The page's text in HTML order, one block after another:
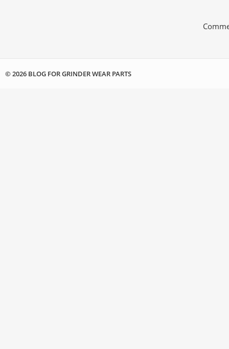
© 2026 BLOG FOR GRINDER WEAR PARTS